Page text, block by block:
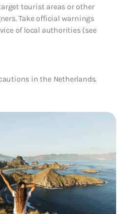
tourist areas or other
Take official warnings
of local authorities (see
in the Netherlands.